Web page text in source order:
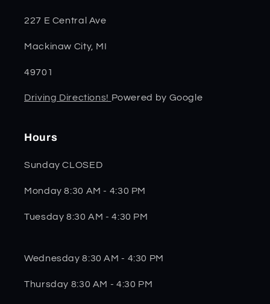
227 E Central Ave
Mackinaw City, MI
49701
Driving Directions! Powered by Google
Hours
Sunday CLOSED
Monday 8:30 AM - 4:30 PM
Tuesday 8:30 AM - 4:30 PM
Wednesday 8:30 AM - 4:30 PM
Thursday 8:30 AM - 4:30 PM